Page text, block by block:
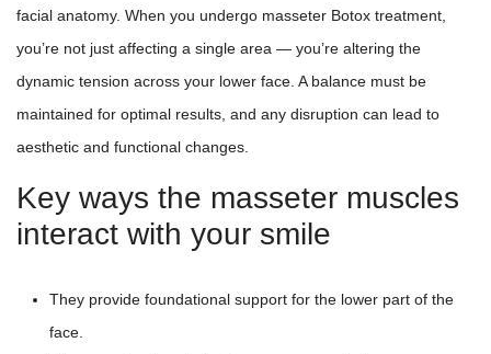
facial anatomy. When you undergo masseter Botox treatment,
you’re not just affecting a single area — you’re altering the
dynamic tension across your lower face. A balance must be
maintained for optimal results, and any disruption can lead to
aesthetic and functional changes.
Key ways the masseter muscles
interact with your smile
They provide foundational support for the lower part of the
face.